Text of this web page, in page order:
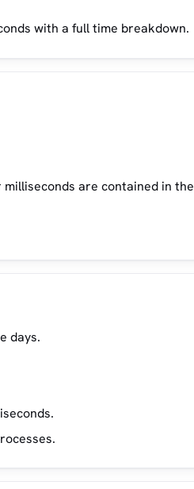
with a full time breakdown.
are contained in the
days.